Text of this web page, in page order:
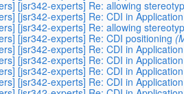
[jsr342-experts] Re: allowing
[jsr342-experts] Re: CDI in
[jsr342-experts] Re: allowing
[jsr342-experts] Re: CDI positioning
[jsr342-experts] Re: CDI in
[jsr342-experts] Re: CDI in
[jsr342-experts] Re: CDI in
[jsr342-experts] Re: CDI in